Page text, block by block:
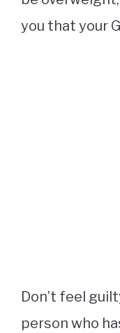
you that your
Don’t feel
person who